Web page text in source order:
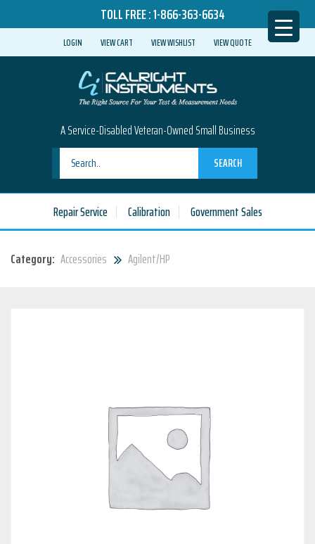
TOLL FREE :1-866-363-6634
LOGIN VIEW CART VIEW WISHLIST VIEW QUOTE
A Service-Disabled Veteran-Owned Small Business
SEARCH
Repair Service Calibration Government Sales
Category: Accessories Agilent/HP